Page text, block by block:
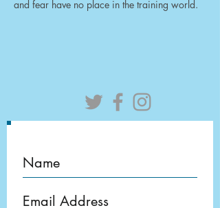
and fear have no place in the training world.